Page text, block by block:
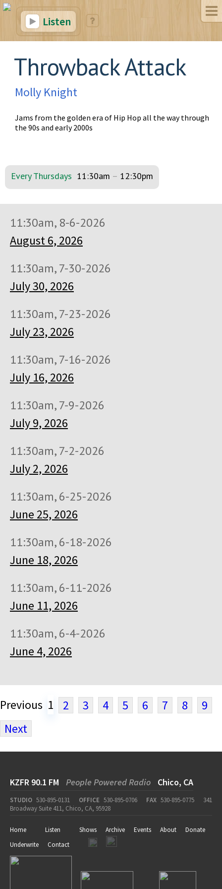
Listen
Throwback Attack
Molly Knight
Jams from the golden era of Hip Hop all the way through
the 90s and early 2000s
Every Thursdays 11:30am – 12:30pm
11:30am, 8-6-2026
August 6, 2026
11:30am, 7-30-2026
July 30, 2026
11:30am, 7-23-2026
July 23, 2026
11:30am, 7-16-2026
July 16, 2026
11:30am, 7-9-2026
July 9, 2026
11:30am, 7-2-2026
July 2, 2026
11:30am, 6-25-2026
June 25, 2026
11:30am, 6-18-2026
June 18, 2026
11:30am, 6-11-2026
June 11, 2026
11:30am, 6-4-2026
June 4, 2026
Previous 1 2 3 4 5 6 7 8
9
Next
KZFR 90.1 FM People Powered Radio Chico, CA
STUDIO 530-895-0131 OFFICE 530-895-0706 FAX 530-895-0775
341
Broadway Suite 411, Chico, CA, 95928
Home Listen Shows Archive Events About
Donate
Underwrite
Contact